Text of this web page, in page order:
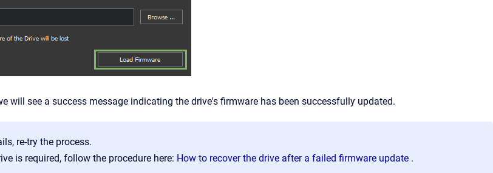
will see a success message indicating the drive's firmware has been successfully updated.
re-try the process.
is required, follow the procedure here: How to recover the drive after a failed firmware update .